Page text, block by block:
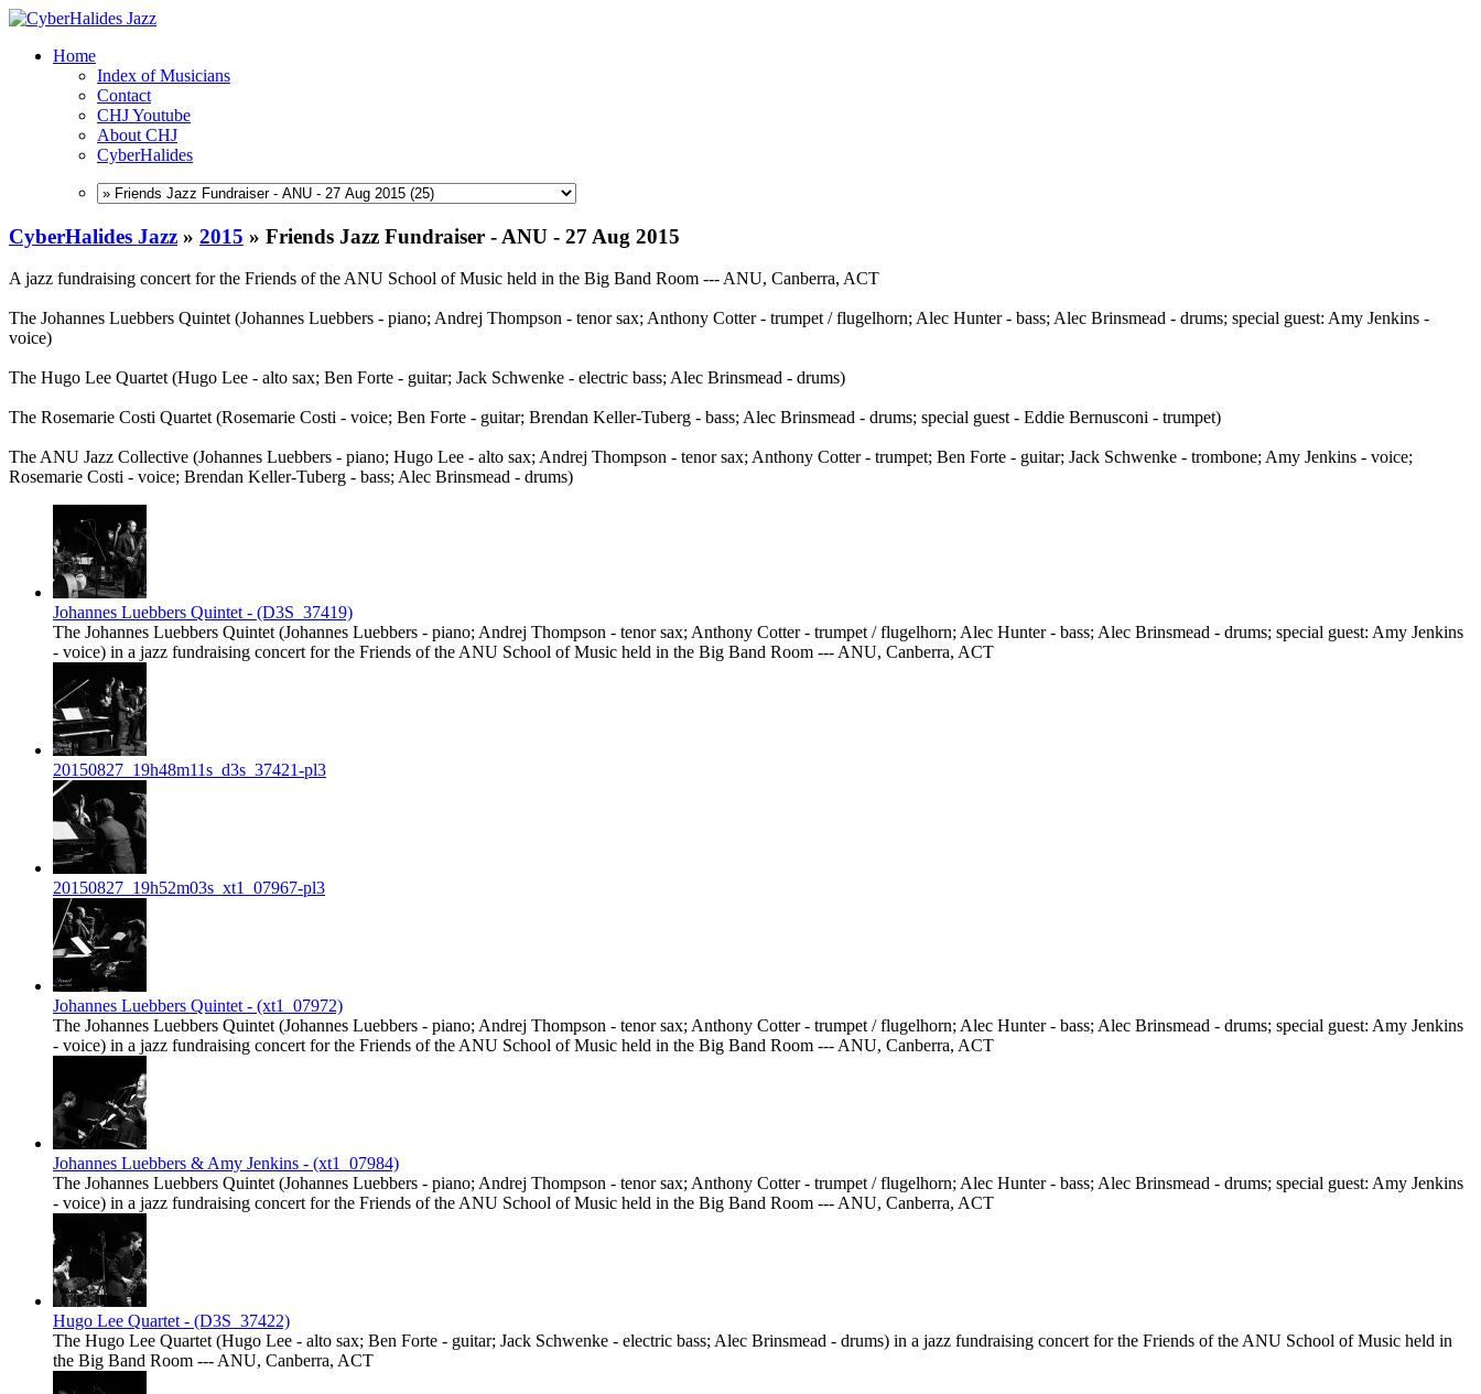
Home
Index of Musicians
Contact
CHJ Youtube
About CHJ
CyberHalides
CyberHalides Jazz » 2015 » Friends Jazz Fundraiser - ANU - 27 Aug 2015
A jazz fundraising concert for the Friends of the ANU School of Music held in the Big Band Room --- ANU, Canberra, ACT
The Johannes Luebbers Quintet (Johannes Luebbers - piano; Andrej Thompson - tenor sax; Anthony Cotter - trumpet / flugelhorn; Alec Hunter - bass; Alec Brinsmead - drums; special guest: Amy Jenkins -
voice)
The Hugo Lee Quartet (Hugo Lee - alto sax; Ben Forte - guitar; Jack Schwenke - electric bass; Alec Brinsmead - drums)
The Rosemarie Costi Quartet (Rosemarie Costi - voice; Ben Forte - guitar; Brendan Keller-Tuberg - bass; Alec Brinsmead - drums; special guest - Eddie Bernusconi - trumpet)
The ANU Jazz Collective (Johannes Luebbers - piano; Hugo Lee - alto sax; Andrej Thompson - tenor sax; Anthony Cotter - trumpet; Ben Forte - guitar; Jack Schwenke - trombone; Amy Jenkins - voice;
Rosemarie Costi - voice; Brendan Keller-Tuberg - bass; Alec Brinsmead - drums)
Johannes Luebbers Quintet - (D3S_37419)
The Johannes Luebbers Quintet (Johannes Luebbers - piano; Andrej Thompson - tenor sax; Anthony Cotter - trumpet / flugelhorn; Alec Hunter - bass; Alec Brinsmead - drums; special guest: Amy Jenkins
- voice) in a jazz fundraising concert for the Friends of the ANU School of Music held in the Big Band Room --- ANU, Canberra, ACT
20150827_19h48m11s_d3s_37421-pl3
20150827_19h52m03s_xt1_07967-pl3
Johannes Luebbers Quintet - (xt1_07972)
The Johannes Luebbers Quintet (Johannes Luebbers - piano; Andrej Thompson - tenor sax; Anthony Cotter - trumpet / flugelhorn; Alec Hunter - bass; Alec Brinsmead - drums; special guest: Amy Jenkins
- voice) in a jazz fundraising concert for the Friends of the ANU School of Music held in the Big Band Room --- ANU, Canberra, ACT
Johannes Luebbers & Amy Jenkins - (xt1_07984)
The Johannes Luebbers Quintet (Johannes Luebbers - piano; Andrej Thompson - tenor sax; Anthony Cotter - trumpet / flugelhorn; Alec Hunter - bass; Alec Brinsmead - drums; special guest: Amy Jenkins
- voice) in a jazz fundraising concert for the Friends of the ANU School of Music held in the Big Band Room --- ANU, Canberra, ACT
Hugo Lee Quartet - (D3S_37422)
The Hugo Lee Quartet (Hugo Lee - alto sax; Ben Forte - guitar; Jack Schwenke - electric bass; Alec Brinsmead - drums) in a jazz fundraising concert for the Friends of the ANU School of Music held in
the Big Band Room --- ANU, Canberra, ACT